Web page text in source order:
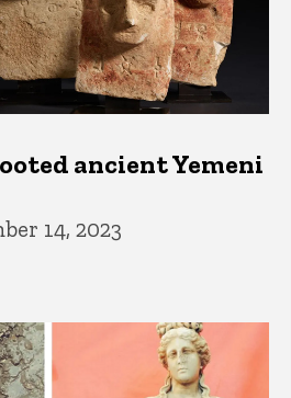
ancient Yemeni
14, 2023